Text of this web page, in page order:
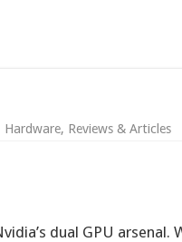
Hardware, Reviews & Articles
dual GPU arsenal.